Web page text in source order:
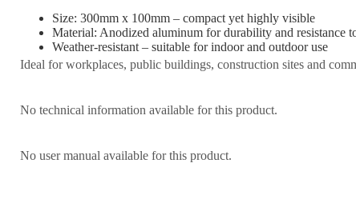
Size: 300mm x 100mm – compact yet highly visible
Material: Anodized aluminum for durability and resistance
Weather-resistant – suitable for indoor and outdoor use
Ideal for workplaces, public buildings, construction sites and
No technical information available for this product.
No user manual available for this product.